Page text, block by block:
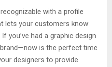
with a profile
lets your customers know
you’ve had a graphic design
is the perfect time
designers to provide